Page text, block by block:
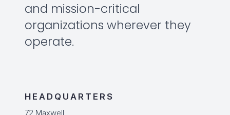
and mission-critical
organizations wherever they
operate.
HEADQUARTERS
72 Maxwell